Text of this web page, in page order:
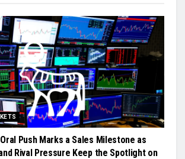
Push Marks a Sales Milestone as
Rival Pressure Keep the Spotlight on